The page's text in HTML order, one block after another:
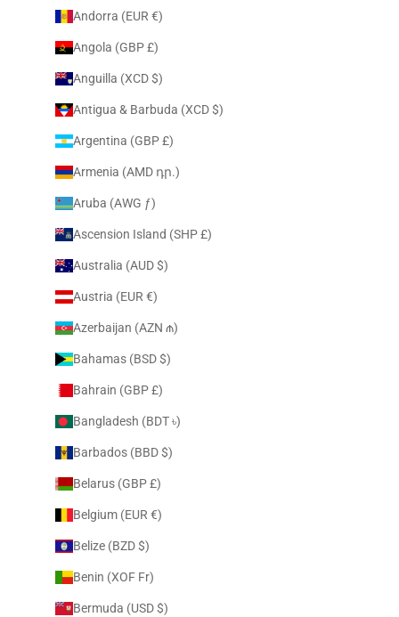
Andorra (EUR €)
Angola (GBP £)
Anguilla (XCD $)
Antigua & Barbuda (XCD $)
Argentina (GBP £)
Armenia (AMD դր.)
Aruba (AWG ƒ)
Ascension Island (SHP £)
Australia (AUD $)
Austria (EUR €)
Azerbaijan (AZN ₼)
Bahamas (BSD $)
Bahrain (GBP £)
Bangladesh (BDT ৳)
Barbados (BBD $)
Belarus (GBP £)
Belgium (EUR €)
Belize (BZD $)
Benin (XOF Fr)
Bermuda (USD $)